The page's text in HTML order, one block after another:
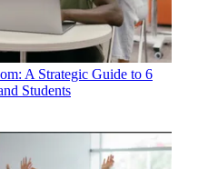
A Strategic Guide to 6
Students